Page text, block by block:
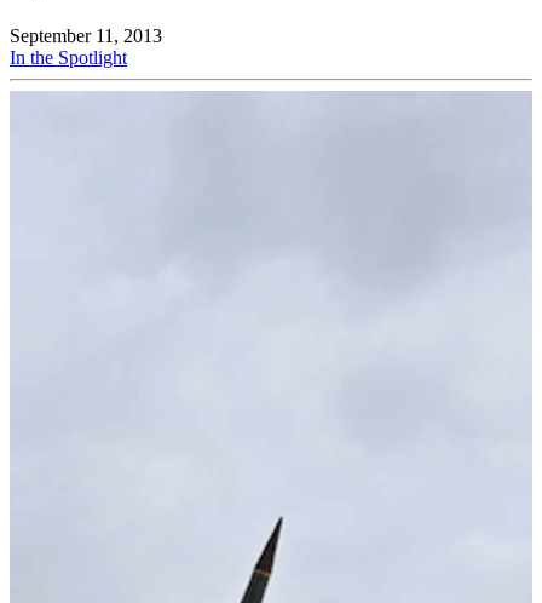
September 11, 2013
In the Spotlight